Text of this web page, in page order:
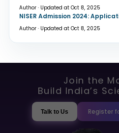
Author · Updated at Oct 8, 2025
NISER Admission 2024:
Author · Updated at Oct 8, 2025
Join the
Build India’s
Talk to Us Register